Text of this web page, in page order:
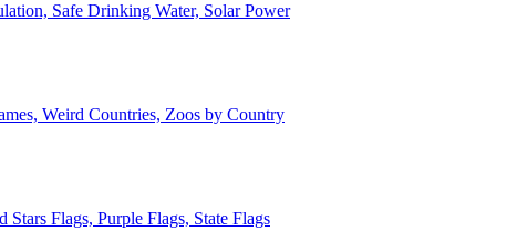
Safe Drinking Water, Solar Power
Weird Countries, Zoos by Country
Flags, Purple Flags, State Flags